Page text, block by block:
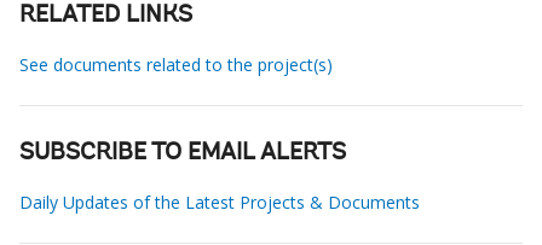
RELATED LINKS
See documents related to the project(s)
SUBSCRIBE TO EMAIL ALERTS
Daily Updates of the Latest Projects & Documents